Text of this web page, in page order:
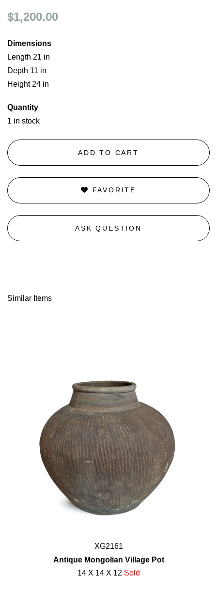
$1,200.00
Dimensions
Length 21 in
Depth 11 in
Height 24 in
Quantity
1 in stock
ADD TO CART
FAVORITE
ASK QUESTION
Similar Items
XG2161
Antique Mongolian Village Pot
14 X 14 X 12 Sold